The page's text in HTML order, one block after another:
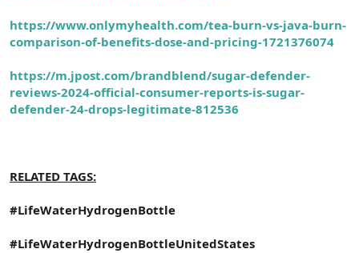
https://www.onlymyhealth.com/tea-burn-vs-java-burn-
comparison-of-benefits-dose-and-pricing-1721376074
https://m.jpost.com/brandblend/sugar-defender-
reviews-2024-official-consumer-reports-is-sugar-
defender-24-drops-legitimate-812536
RELATED TAGS:
#LifeWaterHydrogenBottle
#LifeWaterHydrogenBottleUnitedStates